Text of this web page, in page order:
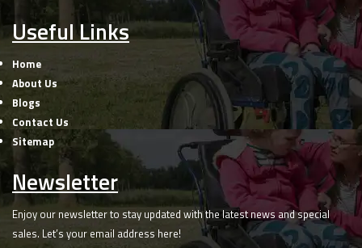
Useful Links
Home
About Us
Blogs
Contact Us
Sitemap
Newsletter
Enjoy our newsletter to stay updated with the latest news and special
sales. Let’s your email address here!